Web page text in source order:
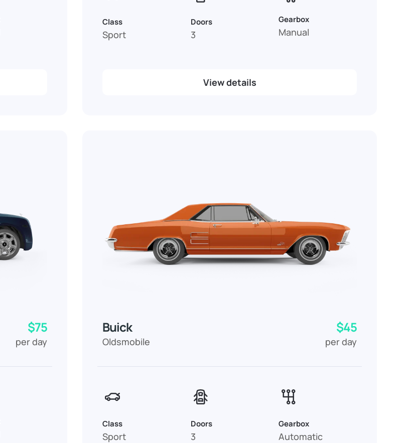
Class
Sport
Doors
3
Gearbox
Manual
View details
$75
per day
Buick
Oldsmobile
$45
per day
Class
Sport
Doors
3
Gearbox
Automatic